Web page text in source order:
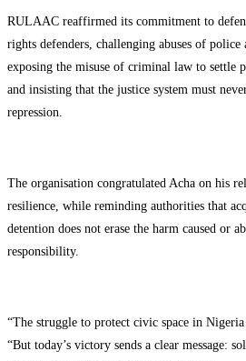
RULAAC reaffirmed its commitment to
rights defenders, challenging abuses of police
exposing the misuse of criminal law to settle
and insisting that the justice system must
repression.
The organisation congratulated Acha on his
resilience, while reminding authorities that
detention does not erase the harm caused or
responsibility.
“The struggle to protect civic space in
“But today’s victory sends a clear message: